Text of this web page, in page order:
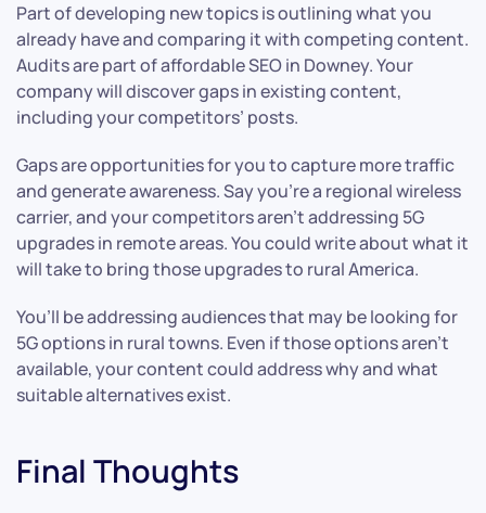
Part of developing new topics is outlining what you
already have and comparing it with competing content.
Audits are part of affordable SEO in Downey. Your
company will discover gaps in existing content,
including your competitors’ posts.
Gaps are opportunities for you to capture more traffic
and generate awareness. Say you’re a regional wireless
carrier, and your competitors aren’t addressing 5G
upgrades in remote areas. You could write about what it
will take to bring those upgrades to rural America.
You’ll be addressing audiences that may be looking for
5G options in rural towns. Even if those options aren’t
available, your content could address why and what
suitable alternatives exist.
Final Thoughts